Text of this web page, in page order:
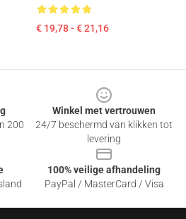
€ 19,78 - € 21,16
200
Winkel met vertrouwen
24/7 beschermd van klikken tot
levering
100% veilige afhandeling
PayPal / MasterCard / Visa